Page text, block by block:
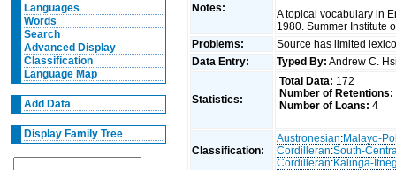
Languages
Words
Search
Advanced Display
Classification
Language Map
Add Data
Display Family Tree
Notes:
A topical vocabulary in
1980. Summer Institute
Problems:
Source has limited
Data Entry:
Typed By: Andrew C.
Statistics:
Total Data: 172
Number of Retentions:
Number of Loans: 4
Classification:
Austronesian:Malayo-
Cordilleran:South-
Cordilleran:Kalinga-